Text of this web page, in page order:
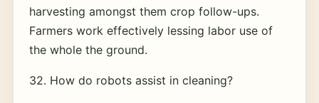
harvesting amongst them crop follow-ups.
Farmers work effectively lessing labor use of
the whole the ground.
32. How do robots assist in cleaning?